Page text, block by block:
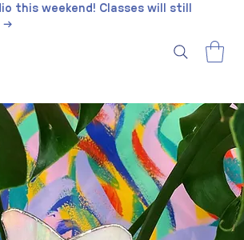
this weekend! Classes will still
→